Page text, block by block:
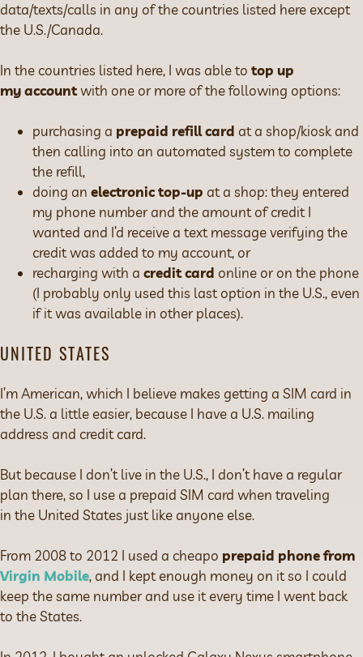
data/texts/calls in any of the countries listed here except
the U.S./Canada.
In the countries listed here, I was able to top up
my accountwith one or more of the following options:
purchasing a prepaid refill card at a shop/kiosk and
then calling into an automated system to complete
the refill,
doing an electronic top-up at a shop: they entered
my phone number and the amount of credit I
wanted and I’d receive a text message verifying the
credit was added to my account, or
recharging with a credit card online or on the phone
(I probably only used this last option in the U.S., even
if it was available in other places).
UNITED STATES
I’m American, which I believe makes getting a SIM card in
the U.S. a little easier, because I have a U.S. mailing
address and credit card.
But because I don’t live in the U.S., I don’t have a regular
plan there, so I use a prepaid SIM card when traveling
in the United States just like anyone else.
From 2008 to 2012 I used a cheapo prepaid phone from
Virgin Mobile, and I kept enough money on it so I could
keep the same number and use it every time I went back
to the States.